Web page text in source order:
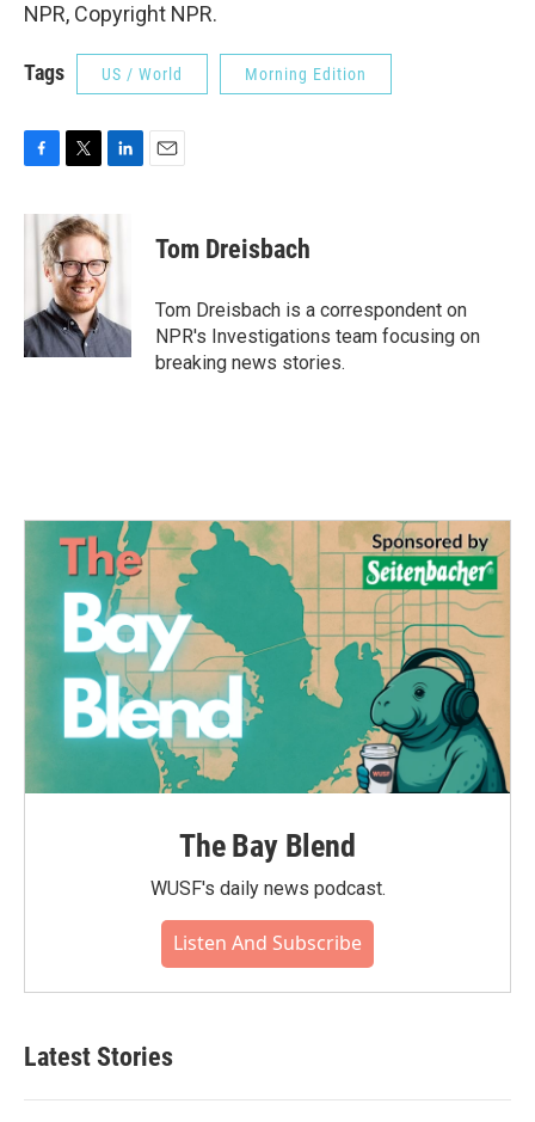
NPR, Copyright NPR.
Tags US / World Morning Edition
c
k
i
t
t
e
r
n
k
e
d
n
Tom Dreisbach
Tom Dreisbach is a correspondent on
NPR's Investigations team focusing on
breaking news stories.
The Bay Blend
WUSF's daily news podcast.
Listen And Subscribe
Latest Stories